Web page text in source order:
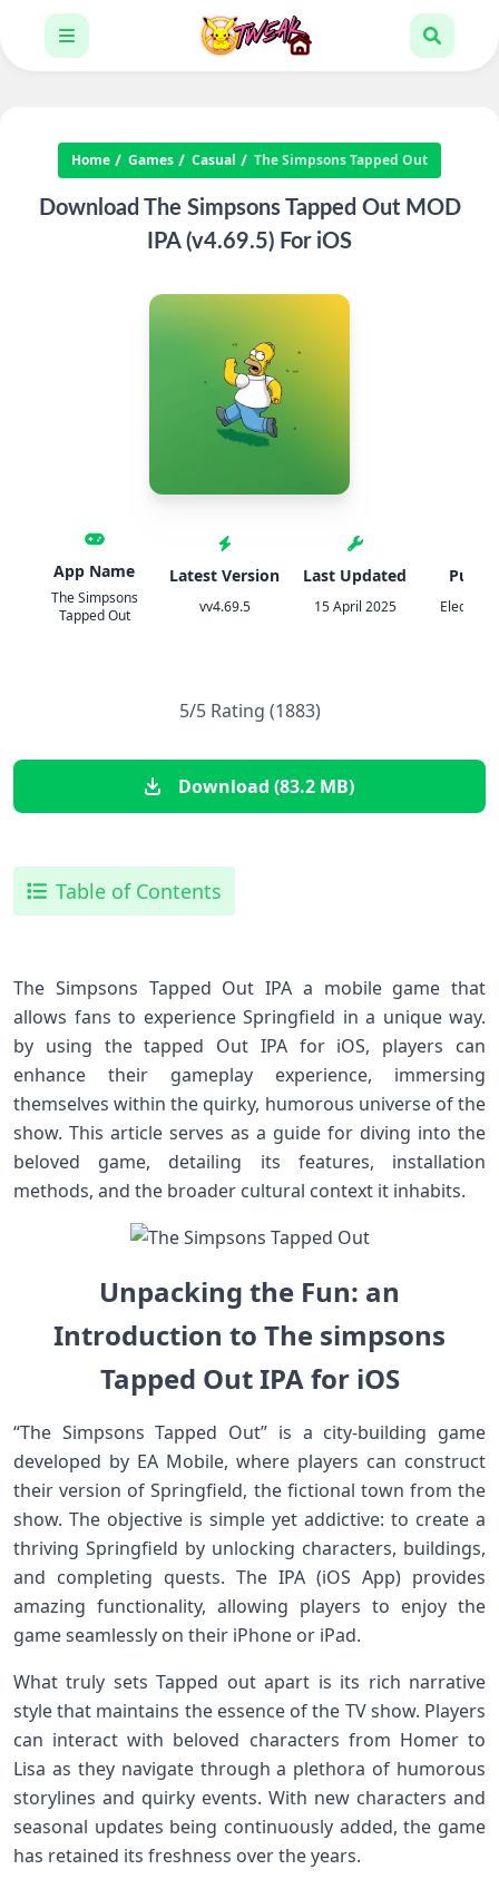
Home Games Casual The Simpsons Tapped Out
Download The Simpsons Tapped Out MOD
IPA (v4.69.5) For iOS
App Name
The Simpsons
Tapped Out
Latest Version
vv4.69.5
Last Updated
15 April 2025
5/5 Rating (1883)
Download (83.2 MB)
Table of Contents
The Simpsons ‌Tapped Out IPA a mobile game that
allows fans to experience​ Springfield in ​a unique way.⁤
by ‍using⁢ the tapped Out IPA‍ for iOS, players‌ can
enhance their gameplay ​experience, immersing
themselves within the quirky, humorous universe of ​the
show. This article serves as a guide‍ for diving into the
beloved game, detailing its features, installation
methods, and the broader cultural context it inhabits.
Unpacking the Fun: an
Introduction to The simpsons
Tapped Out IPA for iOS
“The Simpsons Tapped Out” is ‌a city-building game
developed by EA ‍Mobile, where players can ‍construct
their version of Springfield, the fictional town from the
show. The objective ⁢is simple yet addictive: to⁣ create a
thriving Springfield by unlocking characters, buildings,‍
and completing quests. The ⁤IPA (iOS App) provides
amazing functionality, allowing players to enjoy​ the
game seamlessly on their iPhone⁤ or iPad.
What ⁢truly sets Tapped out apart is its rich narrative
style that ⁤maintains ⁣the essence of the TV show. Players
can interact with ⁢beloved ‍characters from Homer to
Lisa as they navigate through a plethora of⁣ humorous
storylines and ​quirky events. With new characters and
seasonal updates being continuously⁣ added, the game
has retained its freshness over the years.